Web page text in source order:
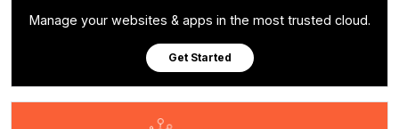
Manage your websites & apps in the most trusted cloud.
Get Started